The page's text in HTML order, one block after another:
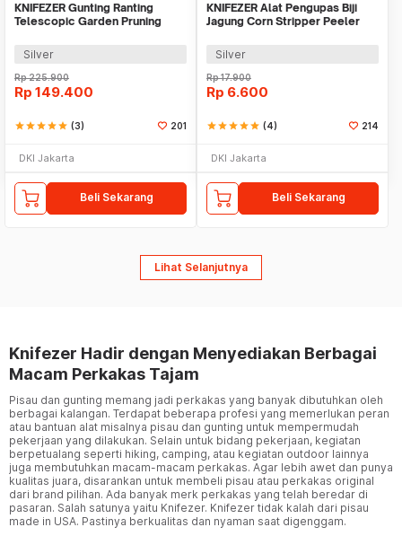
KNIFEZER Gunting Ranting
Telescopic Garden Pruning
Silver
Rp225.900
Rp 149.400
starstarstarstarstar (3) 201
DKI Jakarta
Beli Sekarang
KNIFEZER Alat Pengupas Biji
Jagung Corn Stripper Peeler
Silver
Rp17.900
Rp 6.600
starstarstarstarstar (4) 214
DKI Jakarta
Beli Sekarang
Lihat Selanjutnya
Knifezer Hadir dengan Menyediakan Berbagai
Macam Perkakas Tajam
Pisau dan gunting memang jadi perkakas yang banyak dibutuhkan oleh
berbagai kalangan. Terdapat beberapa profesi yang memerlukan peran
atau bantuan alat misalnya pisau dan gunting untuk mempermudah
pekerjaan yang dilakukan. Selain untuk bidang pekerjaan, kegiatan
berpetualang seperti hiking, camping, atau kegiatan outdoor lainnya
juga membutuhkan macam-macam perkakas. Agar lebih awet dan punya
kualitas juara, disarankan untuk membeli pisau atau perkakas original
dari brand pilihan. Ada banyak merk perkakas yang telah beredar di
pasaran. Salah satunya yaitu Knifezer. Knifezer tidak kalah dari pisau
made in USA. Pastinya berkualitas dan nyaman saat digenggam.